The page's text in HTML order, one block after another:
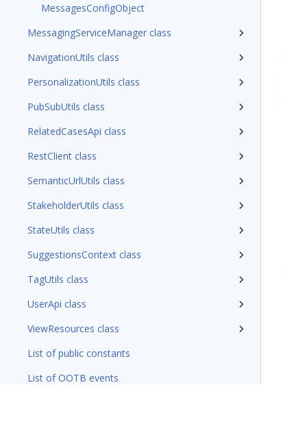
MessagesConfigObject
MessagingServiceManager class
NavigationUtils class
PersonalizationUtils class
PubSubUtils class
RelatedCasesApi class
RestClient class
SemanticUrlUtils class
StakeholderUtils class
StateUtils class
SuggestionsContext class
TagUtils class
UserApi class
ViewResources class
List of public constants
List of OOTB events